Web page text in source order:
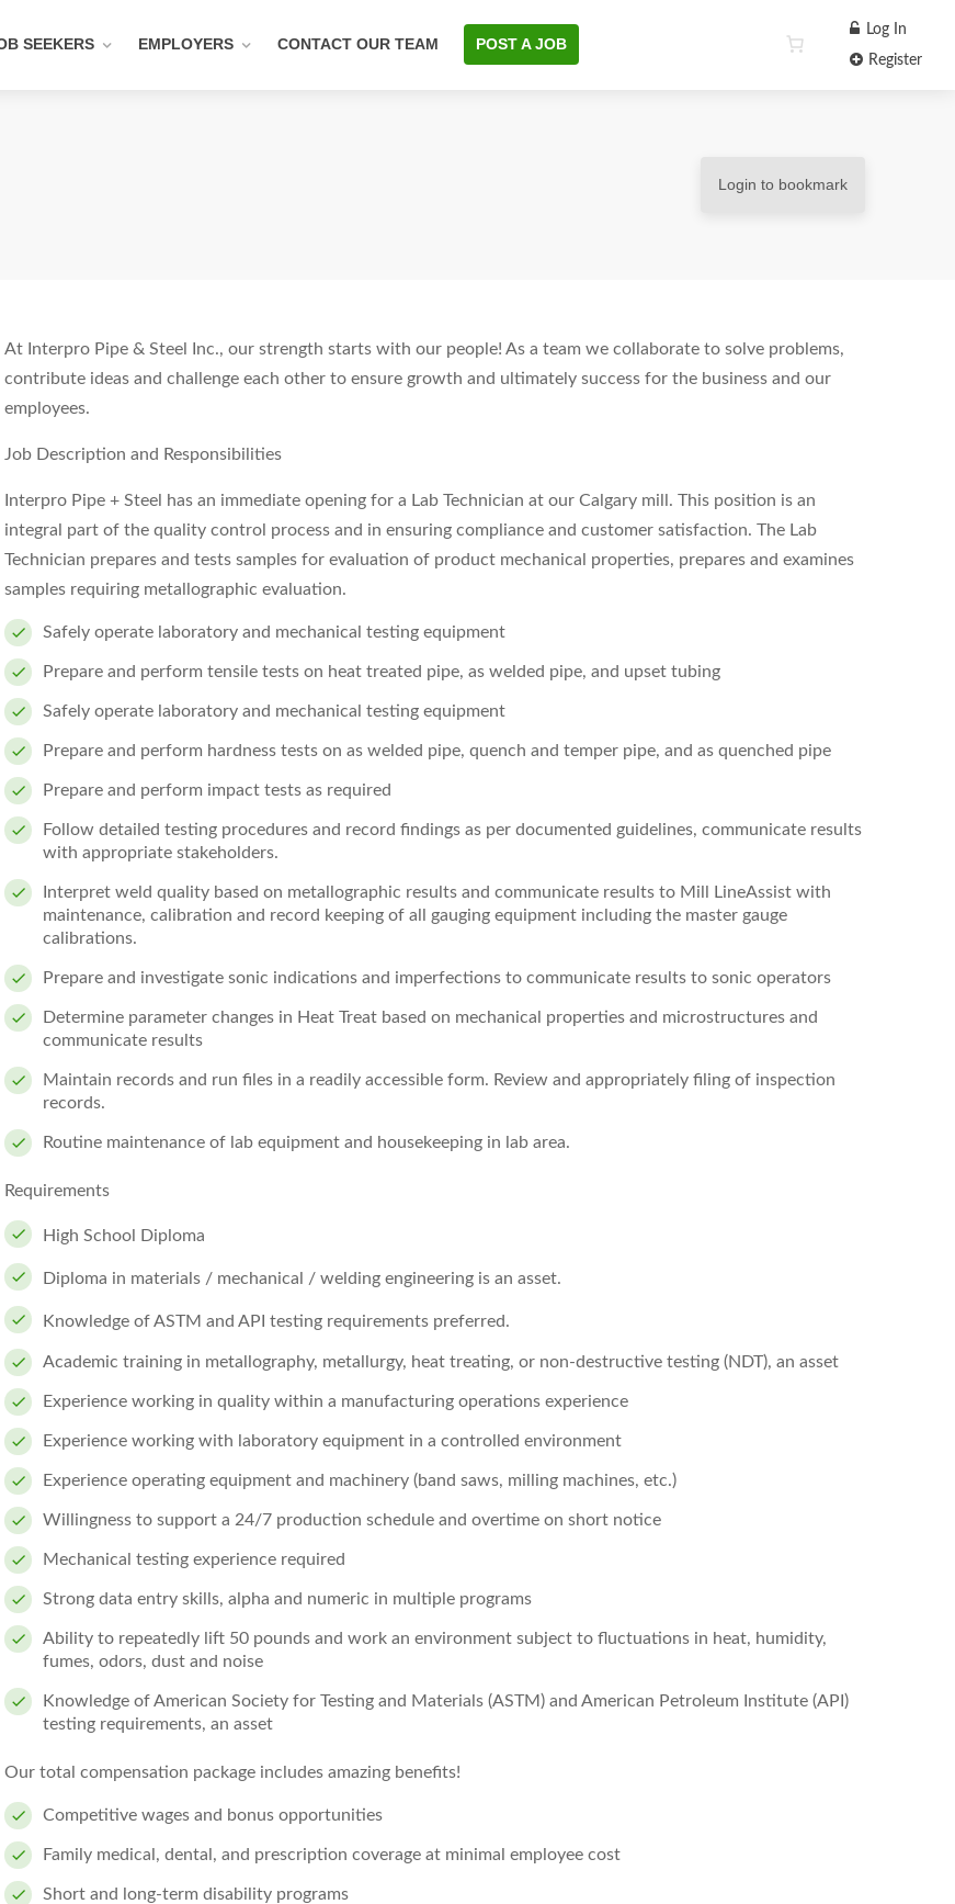
SEEKERS EMPLOYERS CONTACT OUR TEAM POST A JOB
Log In
Register
Login to bookmark
At Interpro Pipe & Steel Inc., our strength starts with our people! As a team we collaborate to solve problems,
contribute ideas and challenge each other to ensure growth and ultimately success for the business and our
employees.
Job Description and Responsibilities
Interpro Pipe + Steel has an immediate opening for a Lab Technician at our Calgary mill. This position is an
integral part of the quality control process and in ensuring compliance and customer satisfaction. The Lab
Technician prepares and tests samples for evaluation of product mechanical properties, prepares and examines
samples requiring metallographic evaluation.
Safely operate laboratory and mechanical testing equipment
Prepare and perform tensile tests on heat treated pipe, as welded pipe, and upset tubing
Safely operate laboratory and mechanical testing equipment
Prepare and perform hardness tests on as welded pipe, quench and temper pipe, and as quenched pipe
Prepare and perform impact tests as required
Follow detailed testing procedures and record findings as per documented guidelines, communicate results
with appropriate stakeholders.
Interpret weld quality based on metallographic results and communicate results to Mill LineAssist with
maintenance, calibration and record keeping of all gauging equipment including the master gauge
calibrations.
Prepare and investigate sonic indications and imperfections to communicate results to sonic operators
Determine parameter changes in Heat Treat based on mechanical properties and microstructures and
communicate results
Maintain records and run files in a readily accessible form. Review and appropriately filing of inspection
records.
Routine maintenance of lab equipment and housekeeping in lab area.
Requirements
High School Diploma
Diploma in materials / mechanical / welding engineering is an asset.
Knowledge of ASTM and API testing requirements preferred.
Academic training in metallography, metallurgy, heat treating, or non-destructive testing (NDT), an asset
Experience working in quality within a manufacturing operations experience
Experience working with laboratory equipment in a controlled environment
Experience operating equipment and machinery (band saws, milling machines, etc.)
Willingness to support a 24/7 production schedule and overtime on short notice
Mechanical testing experience required
Strong data entry skills, alpha and numeric in multiple programs
Ability to repeatedly lift 50 pounds and work an environment subject to fluctuations in heat, humidity,
fumes, odors, dust and noise
Knowledge of American Society for Testing and Materials (ASTM) and American Petroleum Institute (API)
testing requirements, an asset
Our total compensation package includes amazing benefits!
Competitive wages and bonus opportunities
Family medical, dental, and prescription coverage at minimal employee cost
Short and long-term disability programs